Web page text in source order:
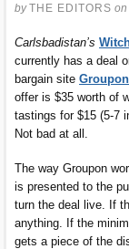
byTHE EDITORS on
Carlsbadistan’s
currently has a deal
bargain site
offer is $35 worth of
tastings for $15 (5-7
Not bad at all.
The way Groupon
is presented to the
turn the deal live. If
anything. If the
gets a piece of the